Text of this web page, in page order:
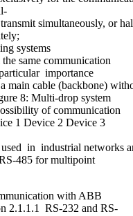
simultaneously, or
systems
same communication
importance
main cable (backbone)
8: Multi-drop system
of communication
1 Device 2 Device 3
in industrial networks
485 for multipoint
with ABB
2.1.1.1 RS-232 and RS-